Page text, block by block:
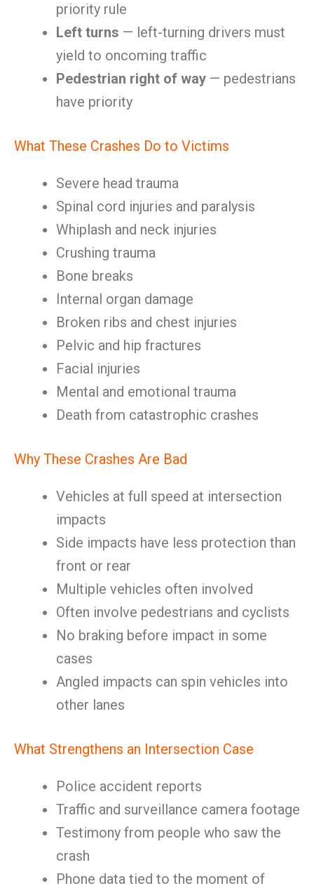
priority rule
Left turns — left-turning drivers must
yield to oncoming traffic
Pedestrian right of way — pedestrians
have priority
What These Crashes Do to Victims
Severe head trauma
Spinal cord injuries and paralysis
Whiplash and neck injuries
Crushing trauma
Bone breaks
Internal organ damage
Broken ribs and chest injuries
Pelvic and hip fractures
Facial injuries
Mental and emotional trauma
Death from catastrophic crashes
Why These Crashes Are Bad
Vehicles at full speed at intersection
impacts
Side impacts have less protection than
front or rear
Multiple vehicles often involved
Often involve pedestrians and cyclists
No braking before impact in some
cases
Angled impacts can spin vehicles into
other lanes
What Strengthens an Intersection Case
Police accident reports
Traffic and surveillance camera footage
Testimony from people who saw the
crash
Phone data tied to the moment of